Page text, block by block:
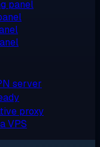
panel
server
proxy
VPS